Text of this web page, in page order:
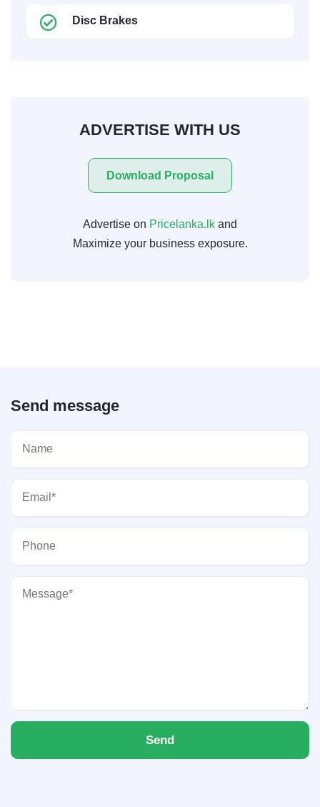
Disc Brakes
ADVERTISE WITH US
Download Proposal
Advertise on Pricelanka.lk and
Maximize your business exposure.
Send message
Send